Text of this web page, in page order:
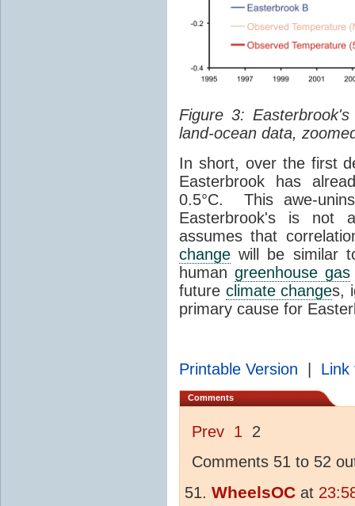
Figure 3:
land-ocean data,
In short, over the first
Easterbrook has
0.5°C. This awe-
Easterbrook's is not
assumes that
change will be similar
human greenhouse gas
future climate changes,
primary cause for
Printable Version Link
Comments
Prev 1 2
Comments 51 to 52
WheelsOC at